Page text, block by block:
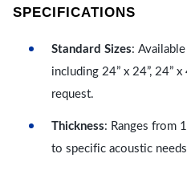
SPECIFICATIONS
Standard Sizes:
including 24” x 24”, 24”
request.
Thickness: Ranges from
to specific acoustic